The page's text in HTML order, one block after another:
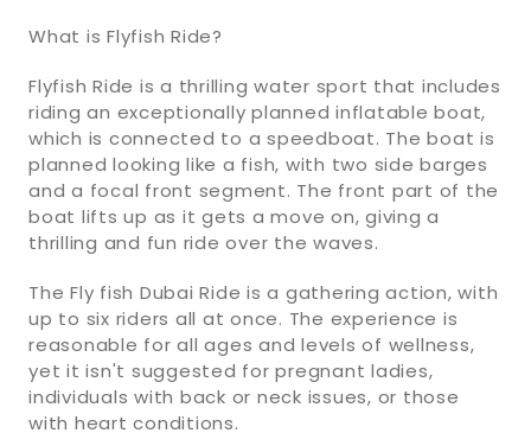
What is Flyfish Ride?
Flyfish Ride is a thrilling water sport that includes
riding an exceptionally planned inflatable boat,
which is connected to a speedboat. The boat is
planned looking like a fish, with two side barges
and a focal front segment. The front part of the
boat lifts up as it gets a move on, giving a
thrilling and fun ride over the waves.
The Fly fish Dubai Ride is a gathering action, with
up to six riders all at once. The experience is
reasonable for all ages and levels of wellness,
yet it isn't suggested for pregnant ladies,
individuals with back or neck issues, or those
with heart conditions.